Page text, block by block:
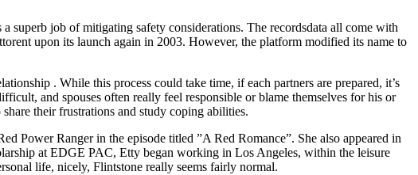
superb job of mitigating safety considerations. The recordsdata all come with
upon its launch again in 2003. However, the platform modified its name to
. While this process could take time, if each partners are prepared, it’s
and spouses often really feel responsible or blame themselves for his or
their frustrations and study coping abilities.
Power Ranger in the episode titled ”A Red Romance”. She also appeared in
at EDGE PAC, Etty began working in Los Angeles, within the leisure
life, nicely, Flintstone really seems fairly normal.